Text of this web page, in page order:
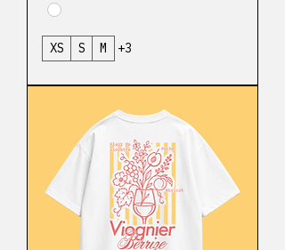
XS S M +3